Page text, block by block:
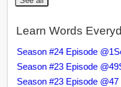
Learn Words
Season #24 Episode @1
Season #23 Episode @49
Season #23 Episode @47